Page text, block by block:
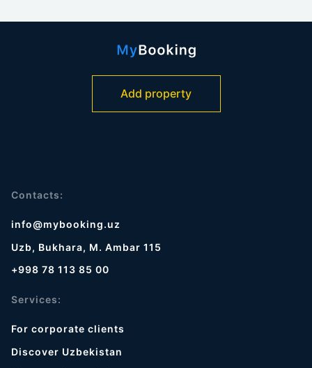
Add property
Contacts:
info@mybooking.uz
Uzb, Bukhara, M. Ambar 115
+998 78 113 85 00
Services:
For corporate clients
Discover Uzbekistan